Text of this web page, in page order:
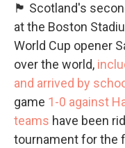
🏴󠁧󠁢󠁳󠁣󠁴󠁿 Scotland's
at the Boston
World Cup opener
over the world,
and arrived by
game 1-0 against
teams have been
tournament for the